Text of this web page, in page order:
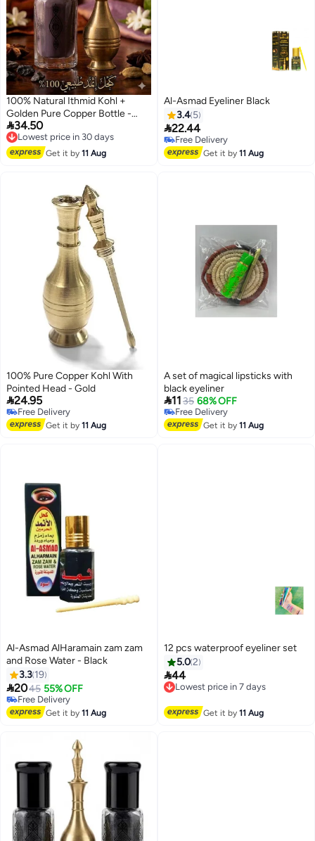
100% Natural Ithmid Kohl +
Golden Pure Copper Bottle -
Half Tola
34.50
Lowest price in 30 days
Free Delivery
Lowest price in 30 days
Get it by11 Aug
Al-Asmad Eyeliner Black
3.4 5
22.44
Free Delivery
Free Delivery
Get it by11 Aug
100% Pure Copper Kohl With
Pointed Head - Gold
24.95
Free Delivery
Free Delivery
Get it by11 Aug
A set of magical lipsticks with
black eyeliner
11 35 68% OFF
Free Delivery
Free Delivery
Get it by11 Aug
Al-Asmad AlHaramain zam zam
and Rose Water - Black
3.3 19
2045 55% OFF
Free Delivery
Free Delivery
Get it by11 Aug
12 pcs waterproof eyeliner set
5.02
44
Lowest price in 7 days
Free Delivery
Get it by11 Aug